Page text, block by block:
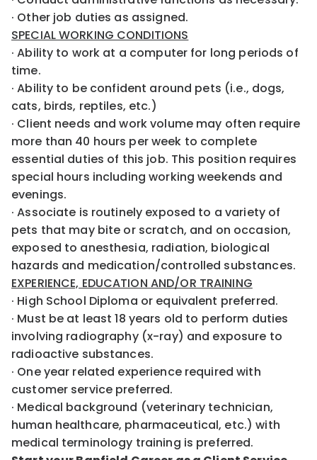
· Other job duties as assigned.
SPECIAL WORKING CONDITIONS
· Ability to work at a computer for long periods of
time.
· Ability to be confident around pets (i.e., dogs,
cats, birds, reptiles, etc.)
· Client needs and work volume may often require
more than 40 hours per week to complete
essential duties of this job. This position requires
special hours including working weekends and
evenings.
· Associate is routinely exposed to a variety of
pets that may bite or scratch, and on occasion,
exposed to anesthesia, radiation, biological
hazards and medication/controlled substances.
EXPERIENCE, EDUCATION AND/OR TRAINING
· High School Diploma or equivalent preferred.
· Must be at least 18 years old to perform duties
involving radiography (x-ray) and exposure to
radioactive substances.
· One year related experience required with
customer service preferred.
· Medical background (veterinary technician,
human healthcare, pharmaceutical, etc.) with
medical terminology training is preferred.